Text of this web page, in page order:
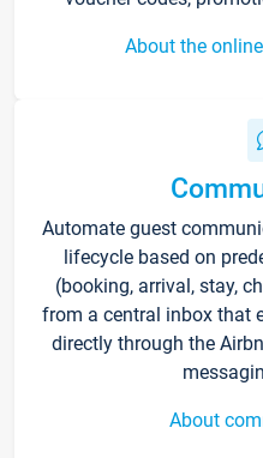
About the
Automate guest
lifecycle based on
(booking, arrival, stay,
from a central inbox that
directly through the
About